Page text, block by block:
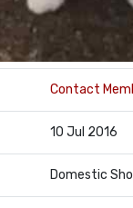
Contact
10 Jul 2016
Domestic